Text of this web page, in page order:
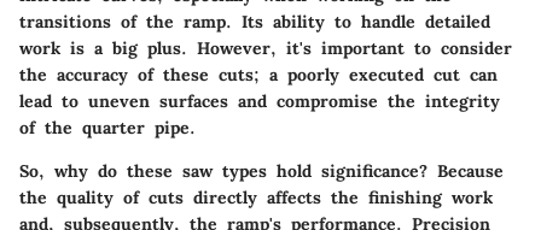
transitions of the ramp. Its ability to handle detailed
work is a big plus. However, it's important to consider
the accuracy of these cuts; a poorly executed cut can
lead to uneven surfaces and compromise the integrity
of the quarter pipe.
So, why do these saw types hold significance? Because
the quality of cuts directly affects the finishing work
and, subsequently, the ramp's performance. Precision